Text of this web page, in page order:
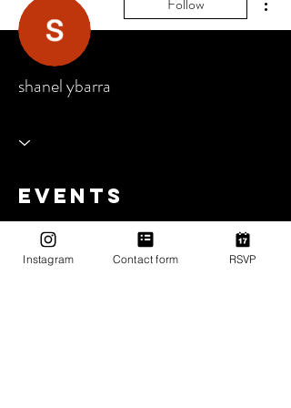
shanel ybarra
Events
Track and manage your events here.
Upcoming Events
Instagram Contact form RSVP